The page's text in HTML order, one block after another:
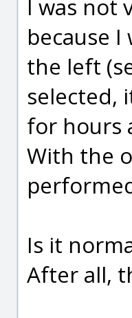
I was not
because
the left
selected,
for hours
With the
Is it
After all,